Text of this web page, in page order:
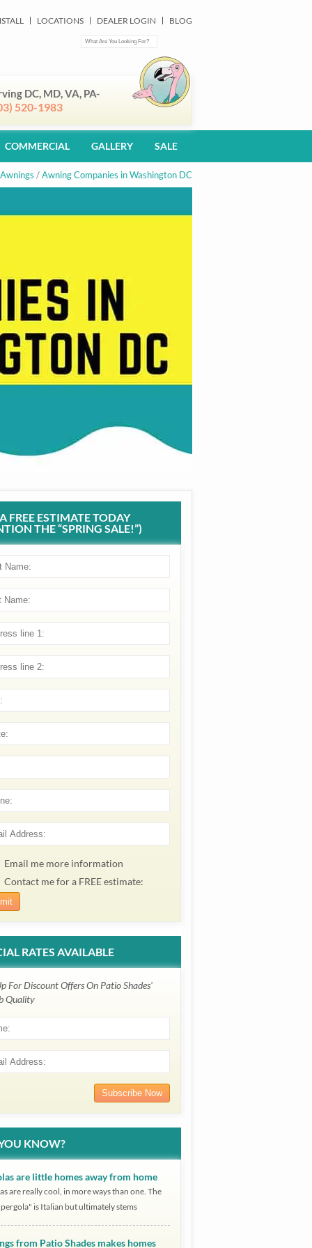
LOCATIONS DEALER LOGIN BLOG
DC, MD, VA, PA-
520-1983
COMMERCIAL GALLERY SALE
/Awning Companies in Washington DC
FREE ESTIMATE TODAY
THE “SPRING SALE!”)
Email me more information
Contact me for a FREE estimate:
RATES AVAILABLE
For Discount Offers On Patio Shades'
Quality
KNOW?
are little homes away from home
are really cool, in more ways than one. The
is Italian but ultimately stems
from Patio Shades makes homes